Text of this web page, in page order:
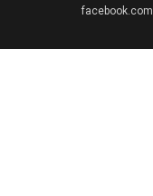
facebook.com